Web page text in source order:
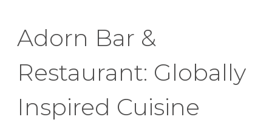
Adorn Bar &
Restaurant: Globally
Inspired Cuisine